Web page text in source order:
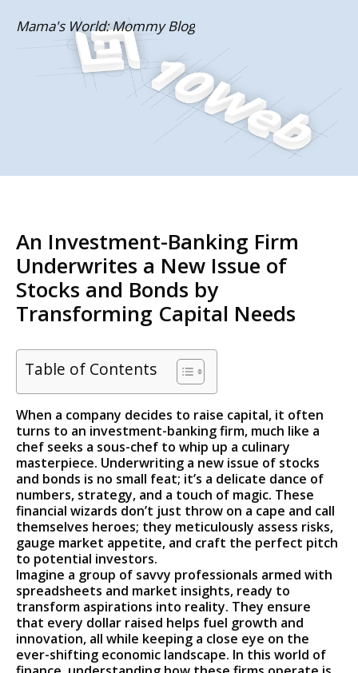
Mama's World: Mommy Blog
An Investment-Banking Firm
Underwrites a New Issue of
Stocks and Bonds by
Transforming Capital Needs
Table of Contents
When a company decides to raise capital, it often
turns to an investment-banking firm, much like a
chef seeks a sous-chef to whip up a culinary
masterpiece. Underwriting a new issue of stocks
and bonds is no small feat; it’s a delicate dance of
numbers, strategy, and a touch of magic. These
financial wizards don’t just throw on a cape and call
themselves heroes; they meticulously assess risks,
gauge market appetite, and craft the perfect pitch
to potential investors.
Imagine a group of savvy professionals armed with
spreadsheets and market insights, ready to
transform aspirations into reality. They ensure
that every dollar raised helps fuel growth and
innovation, all while keeping a close eye on the
ever-shifting economic landscape. In this world of